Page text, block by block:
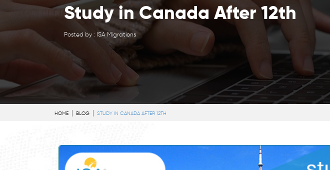
Study in Canada After 12th
Posted by : ISA Migrations
HOME BLOG STUDY IN CANADA AFTER 12TH